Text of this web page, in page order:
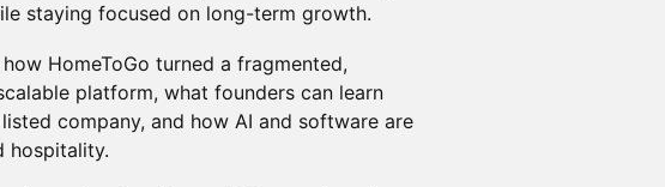
staying focused on long-term growth.
HomeToGo turned a fragmented,
platform, what founders can learn
company, and how AI and software are
hospitality.